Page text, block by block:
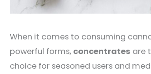
When it comes to consuming
powerful forms, concentrates are
choice for seasoned users and